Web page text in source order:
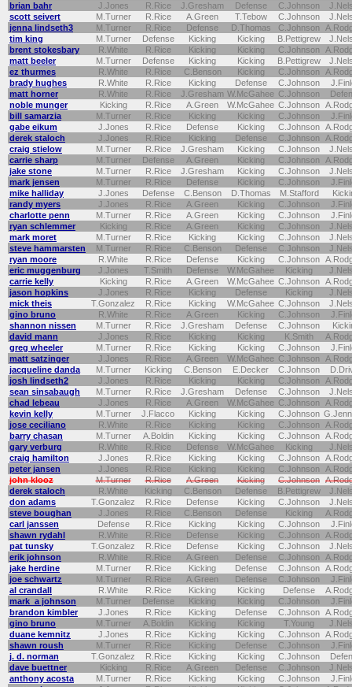
brian bahr
J.Jones R.Rice J.Gresham Defense C.Johnson
scott seivert
M.Turner R.Rice A.Green T.Tebow C.Johnson
jenna lindseth3
M.Turner R.Rice Defense D.Thomas C.Johnson
tim king
M.Turner Defense Kicking Kicking B.Pettigrew
brent stokesbary
R.White R.Rice Kicking Kicking C.Johnson
matt beeler
M.Turner Defense Kicking Kicking B.Pettigrew
ez thurmes
R.White R.Rice C.Benson Kicking C.Johnson
brady hughes
R.White R.Rice Kicking Defense C.Johnson
matt horner
R.White R.Rice J.Gresham W.McGahee C.Johnson
noble munger
Kicking R.Rice A.Green W.McGahee C.Johnson
bill samarzia
M.Turner R.Rice Kicking Kicking C.Johnson
gabe eikum
J.Jones R.Rice Defense Kicking C.Johnson
derek staloch
J.Jones R.Rice Kicking Defense C.Johnson
craig stielow
M.Turner R.Rice J.Gresham Kicking C.Johnson
carrie sharp
M.Turner Defense A.Green Kicking C.Johnson
jake stone
M.Turner R.Rice J.Gresham Kicking C.Johnson
mark jensen
M.Turner R.Rice Defense Kicking C.Johnson
mike halliday
J.Jones Defense C.Benson D.Thomas M.Stafford
randy myers
J.Jones R.Rice A.Green Kicking C.Johnson
charlotte penn
M.Turner R.Rice A.Green Kicking C.Johnson
ryan schlemmer
Kicking R.Rice A.Green Kicking C.Johnson
mark moret
M.Turner R.Rice Kicking Kicking C.Johnson
steve hammarsten
M.Turner R.Rice C.Benson Defense C.Johnson
ryan moore
R.White R.Rice Defense Kicking C.Johnson
eric muggenburg
J.Jones T.Smith Defense W.McGahee Kicking
carrie kelly
Kicking R.Rice A.Green W.McGahee C.Johnson
jason hopkins
J.Jones R.Rice Kicking Defense Kicking
mick theis
T.Gonzalez R.Rice Kicking W.McGahee C.Johnson
gino bruno
R.White R.Rice A.Green Kicking C.Johnson
shannon nissen
M.Turner R.Rice J.Gresham Defense C.Johnson
david mann
J.Jones R.Rice Kicking Kicking K.Smith
greg wheeler
M.Turner R.Rice Kicking Kicking C.Johnson
matt satzinger
J.Jones R.Rice A.Green W.McGahee C.Johnson
jacqueline danda
M.Turner Kicking C.Benson E.Decker C.Johnson
josh lindseth2
J.Jones R.Rice Kicking Kicking C.Johnson
sean sinsabaugh
M.Turner R.Rice J.Gresham Defense C.Johnson
chad lebeau
J.Jones R.Rice A.Green W.McGahee C.Johnson
kevin kelly
M.Turner J.Flacco Kicking Kicking C.Johnson
jose ceciliano
R.White R.Rice Kicking Kicking C.Johnson
barry chasan
M.Turner A.Boldin Kicking Kicking C.Johnson
gary verburg
R.White R.Rice Defense W.McGahee Kicking
craig hamilton
J.Jones R.Rice Kicking Kicking C.Johnson
peter jansen
J.Jones R.Rice Kicking Kicking C.Johnson
john klooz
M.Turner R.Rice A.Green Kicking C.Johnson
derek staloch
R.White Kicking C.Benson Defense B.Pettigrew
don adams
T.Gonzalez R.Rice Defense Kicking C.Johnson
steve boughan
J.Jones R.Rice C.Benson Defense Kicking
carl janssen
Defense R.Rice Kicking Kicking C.Johnson
shawn rydahl
R.White R.Rice Defense Kicking C.Johnson
pat tunsky
T.Gonzalez R.Rice Defense Kicking C.Johnson
erik johnson
R.White R.Rice A.Green Defense C.Johnson
jake herdine
M.Turner R.Rice Kicking Defense C.Johnson
joe schwartz
M.Turner R.Rice A.Green Defense C.Johnson
al crandall
R.White R.Rice Kicking Kicking Defense
mark a johnson
M.Turner Defense Kicking Kicking C.Johnson
brandon kimbler
J.Jones R.Rice Kicking Defense C.Johnson
gino bruno
M.Turner A.Boldin Kicking Kicking T.Young
duane kemnitz
J.Jones R.Rice Kicking Kicking C.Johnson
shawn roush
M.Turner R.Rice Kicking Defense C.Johnson
j. d. norman
T.Gonzalez R.Rice Kicking Kicking C.Johnson
dave buettner
Kicking R.Rice A.Green Defense C.Johnson
anthony acosta
M.Turner R.Rice Kicking Kicking C.Johnson